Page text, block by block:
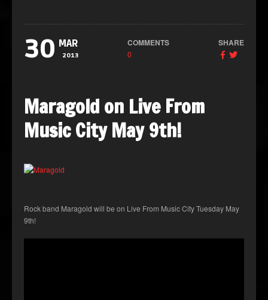
30 MAR
2013
COMMENTS
0
SHARE
Maragold on Live From
Music City May 9th!
Rock band Maragold will be on Live From Music City Tuesday May
9th!